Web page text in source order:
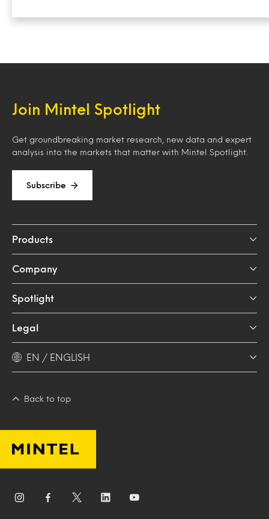
Join Mintel Spotlight
Get groundbreaking market research, new data and expert
analysis into the markets that matter with Mintel Spotlight.
Subscribe
Products
Company
Spotlight
Legal
EN / ENGLISH
Back to top